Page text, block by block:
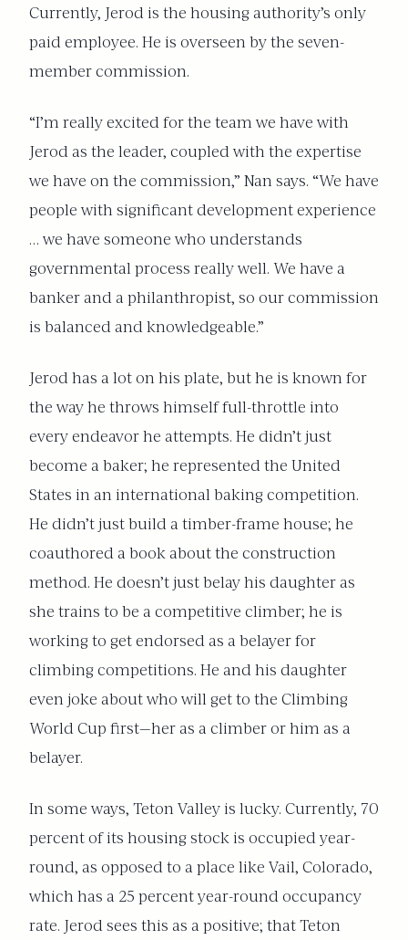
Currently, Jerod is the housing authority’s only
paid employee. He is overseen by the seven-
member commission.
“I’m really excited for the team we have with
Jerod as the leader, coupled with the expertise
we have on the commission,” Nan says. “We have
people with significant development experience
… we have someone who understands
governmental process really well. We have a
banker and a philanthropist, so our commission
is balanced and knowledgeable.”
Jerod has a lot on his plate, but he is known for
the way he throws himself full-throttle into
every endeavor he attempts. He didn’t just
become a baker; he represented the United
States in an international baking competition.
He didn’t just build a timber-frame house; he
coauthored a book about the construction
method. He doesn’t just belay his daughter as
she trains to be a competitive climber; he is
working to get endorsed as a belayer for
climbing competitions. He and his daughter
even joke about who will get to the Climbing
World Cup first—her as a climber or him as a
belayer.
In some ways, Teton Valley is lucky. Currently, 70
percent of its housing stock is occupied year-
round, as opposed to a place like Vail, Colorado,
which has a 25 percent year-round occupancy
rate. Jerod sees this as a positive; that Teton